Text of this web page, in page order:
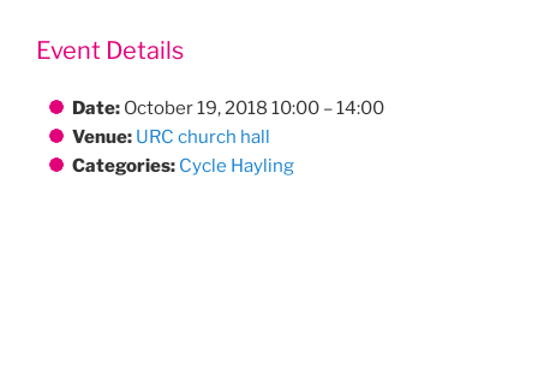
Event Details
Date: October 19, 2018 10:00 –14:00
Venue: URC church hall
Categories: Cycle Hayling